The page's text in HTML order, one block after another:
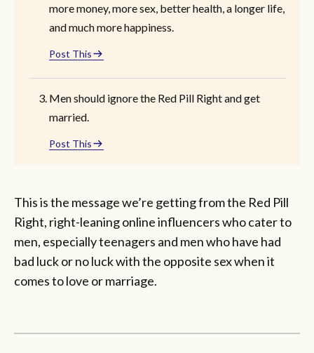
more money, more sex, better health, a longer life,
and much more happiness.
Post This
Men should ignore the Red Pill Right and get
married.
Post This
This is the message we’re getting from the Red Pill
Right, right-leaning online influencers who cater to
men, especially teenagers and men who have had
bad luck or no luck with the opposite sex when it
comes to love or marriage.